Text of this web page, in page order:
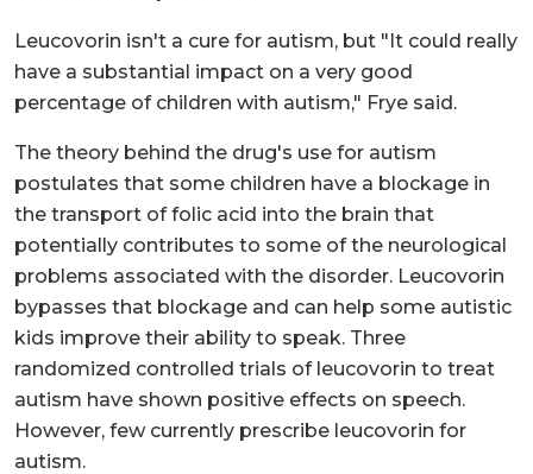
Leucovorin isn't a cure for autism, but "It could really
have a substantial impact on a very good
percentage of children with autism," Frye said.
The theory behind the drug's use for autism
postulates that some children have a blockage in
the transport of folic acid into the brain that
potentially contributes to some of the neurological
problems associated with the disorder. Leucovorin
bypasses that blockage and can help some autistic
kids improve their ability to speak. Three
randomized controlled trials of leucovorin to treat
autism have shown positive effects on speech.
However, few currently prescribe leucovorin for
autism.